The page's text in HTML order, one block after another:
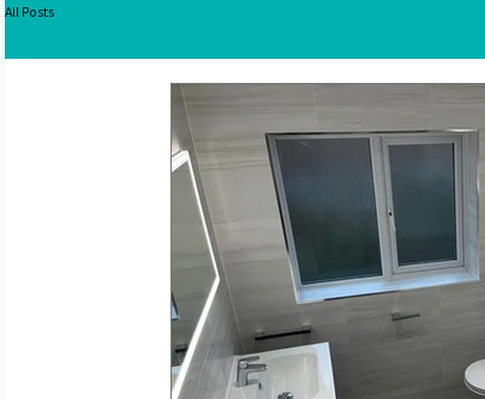
All Posts